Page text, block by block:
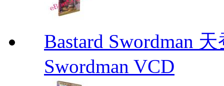
Bastard Swordman
Swordman VCD